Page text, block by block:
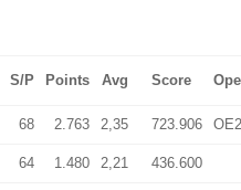
S/P Points Avg Score
68 2.763 2,35 723.906
64 1.480 2,21 436.600